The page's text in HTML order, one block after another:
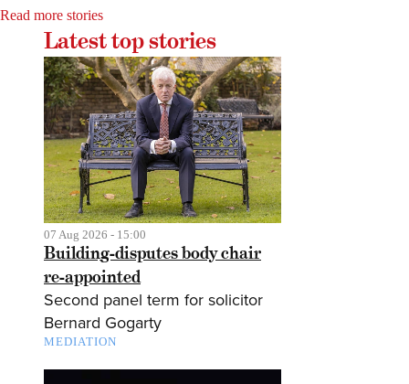
Read more stories
Latest top stories
07 Aug 2026 - 15:00
Building-disputes body chair
re-appointed
Second panel term for solicitor
Bernard Gogarty
MEDIATION